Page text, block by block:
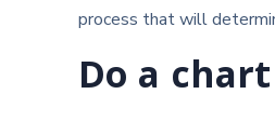
process that will
Do a